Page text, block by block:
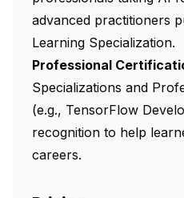
advanced practitioners
Learning Specialization.
Professional
Specializations and
(e.g., TensorFlow
recognition to help
careers.